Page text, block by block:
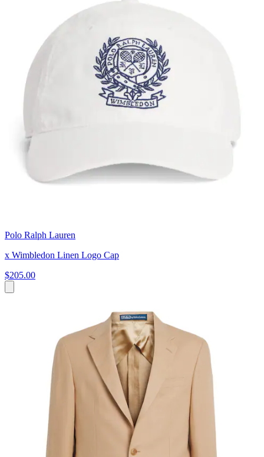
Polo Ralph Lauren
x Wimbledon Linen Logo Cap
$205.00